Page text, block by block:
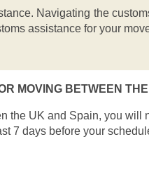
Navigating the
assistance for your
MOVING BETWEEN
the UK and Spain, you will
7 days before your